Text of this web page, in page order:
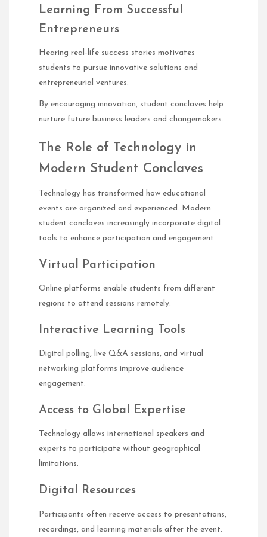
Learning From Successful
Entrepreneurs
Hearing real-life success stories motivates
students to pursue innovative solutions and
entrepreneurial ventures.
By encouraging innovation, student conclaves help
nurture future business leaders and changemakers.
The Role of Technology in
Modern Student Conclaves
Technology has transformed how educational
events are organized and experienced. Modern
student conclaves increasingly incorporate digital
tools to enhance participation and engagement.
Virtual Participation
Online platforms enable students from different
regions to attend sessions remotely.
Interactive Learning Tools
Digital polling, live Q&A sessions, and virtual
networking platforms improve audience
engagement.
Access to Global Expertise
Technology allows international speakers and
experts to participate without geographical
limitations.
Digital Resources
Participants often receive access to presentations,
recordings, and learning materials after the event.